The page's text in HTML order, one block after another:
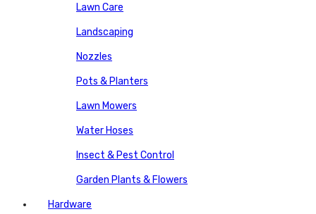
Lawn Care
Landscaping
Nozzles
Pots & Planters
Lawn Mowers
Water Hoses
Insect & Pest Control
Garden Plants & Flowers
Hardware